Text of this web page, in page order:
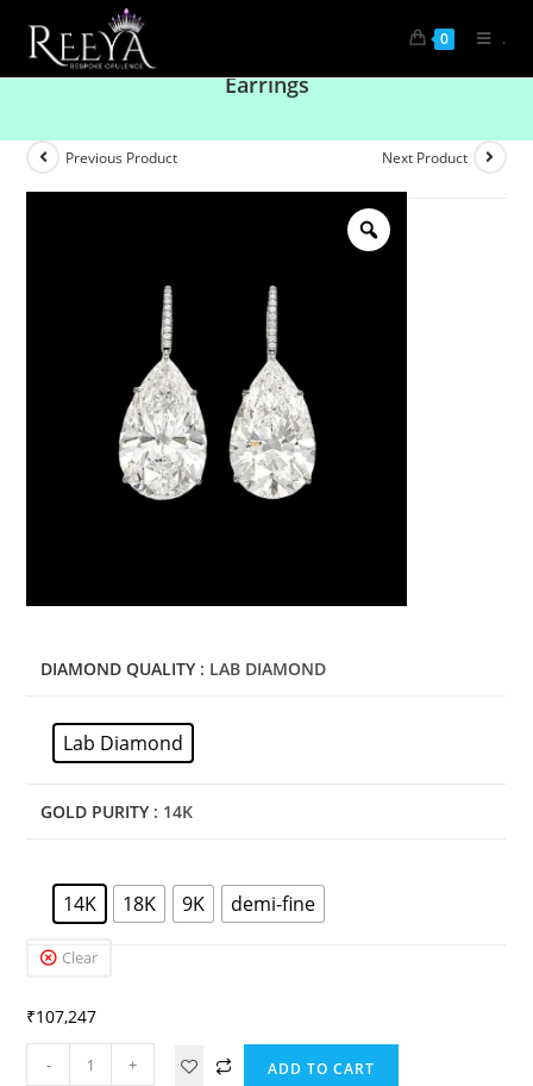
0 .
Effortless Luxury: Solitaire Pear Drop Diamond
Earrings
Previous Product Next Product
DIAMOND QUALITY : LAB DIAMOND
Lab Diamond
GOLD PURITY : 14K
14K 18K 9K demi-fine
Clear
₹107,247
- + ADD TO CART